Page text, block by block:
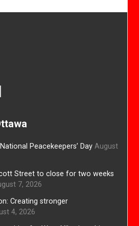
Peacekeepers’ Day August
Street to close for two weeks
7, 2026
Creating stronger
4, 2026